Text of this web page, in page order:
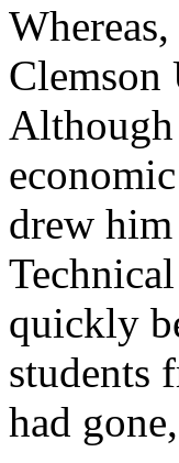
Clemson
Although
drew
quickly
students
had